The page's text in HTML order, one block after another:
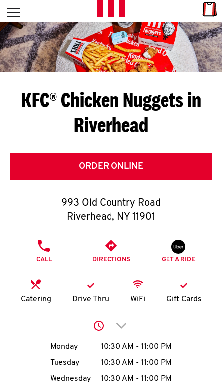
Skip to content
L
E
T
S
G
E
T
O
K
N
account
Open mobile menu
Return to Nav
KFC® Chicken Nuggets in
Riverhead
ORDER ONLINE
993 Old Country Road
Riverhead, NY 11901
CALL DIRECTIONS GET A RIDE
Catering Drive Thru WiFi Gift Cards
Click to expand or
Day of the WeekHours
Monday 10:30 AM - 11:00 PM
Tuesday
10:30 AM - 11:00 PM
Wednesday
10:30 AM - 11:00 PM